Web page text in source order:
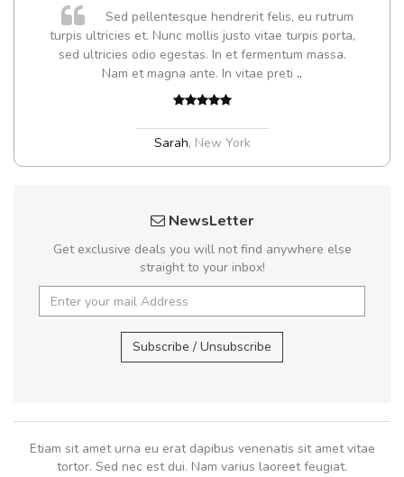
Sed pellentesque hendrerit felis, eu rutrum
turpis ultricies et. Nunc mollis justo vitae turpis porta,
sed ultricies odio egestas. In et fermentum massa.
Nam et magna ante. In vitae preti ..
Sarah, New York
NewsLetter
Get exclusive deals you will not find anywhere else
straight to your inbox!
Subscribe / Unsubscribe
Etiam sit amet urna eu erat dapibus venenatis sit amet vitae
tortor. Sed nec est dui. Nam varius laoreet feugiat.